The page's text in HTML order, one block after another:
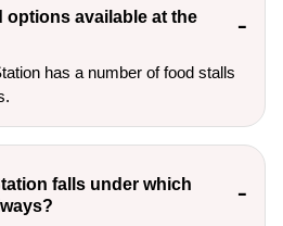
options available at the
has a number of food stalls
falls under which